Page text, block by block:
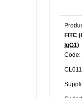
FITC
IgG1)
Code: